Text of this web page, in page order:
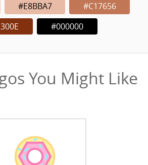
#E8BBA7
#C17656
#000000
You Might Like